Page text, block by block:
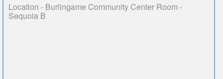
Location - Burlingame Community Center Room -
Sequoia B